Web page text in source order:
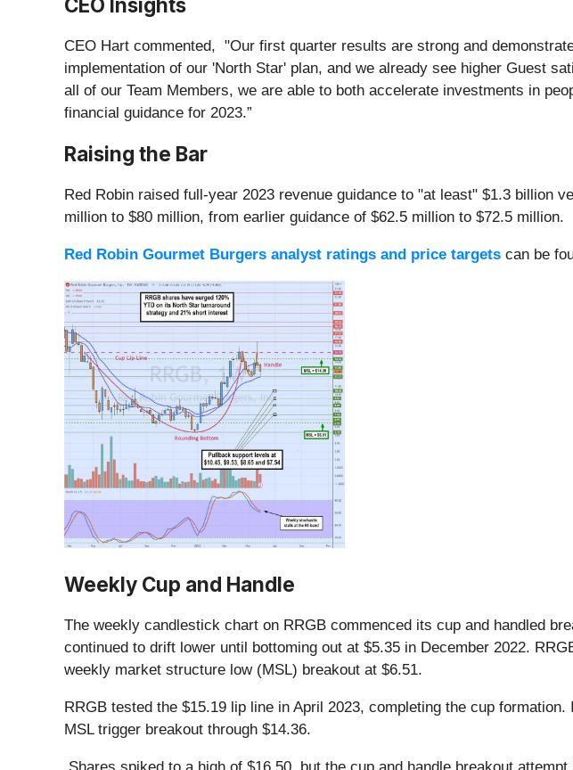
CEO Insights
CEO Hart commented, "Our first quarter results are strong and
implementation of our 'North Star' plan, and we already see higher Guest
all of our Team Members, we are able to both accelerate investments in
financial guidance for 2023.”
Raising the Bar
Red Robin raised full-year 2023 revenue guidance to "at least" $1.3 billion
million to $80 million, from earlier guidance of $62.5 million to $72.5 million.
Red Robin Gourmet Burgers analyst ratings and price targets can be
Weekly Cup and Handle
The weekly candlestick chart on RRGB commenced its cup and handled
continued to drift lower until bottoming out at $5.35 in December 2022.
weekly market structure low (MSL) breakout at $6.51.
RRGB tested the $15.19 lip line in April 2023, completing the cup
MSL trigger breakout through $14.36.